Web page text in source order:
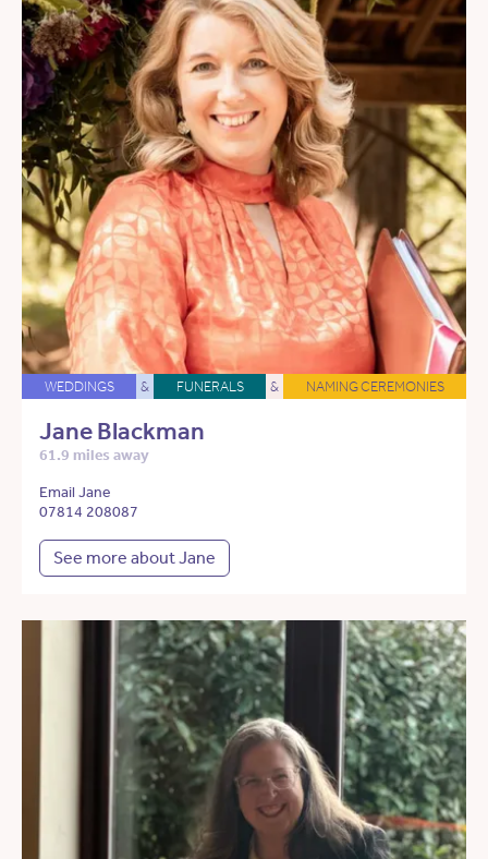
WEDDINGS & FUNERALS & NAMING CEREMONIES
Jane Blackman
61.9 miles away
Email Jane
07814 208087
See more about Jane